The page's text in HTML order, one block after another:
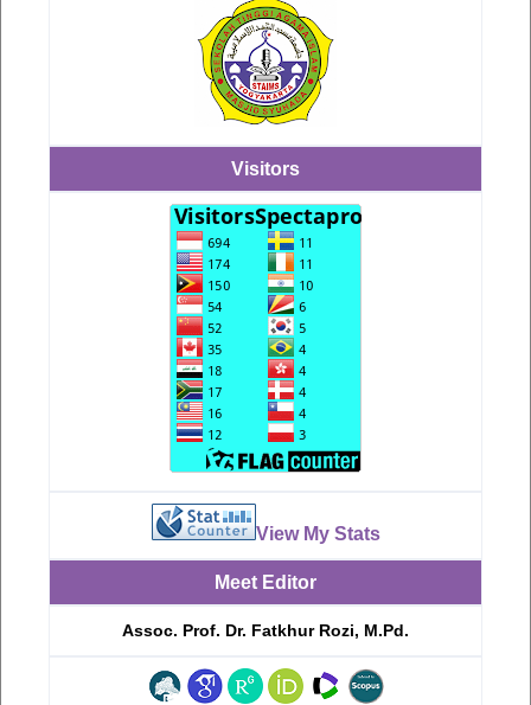
Visitors
View My Stats
Meet Editor
Assoc. Prof. Dr. Fatkhur Rozi, M.Pd.